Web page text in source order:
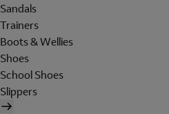
Sandals
Trainers
Boots & Wellies
Shoes
School Shoes
Slippers